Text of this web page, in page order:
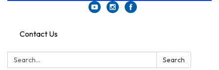
Contact Us
Search: Search